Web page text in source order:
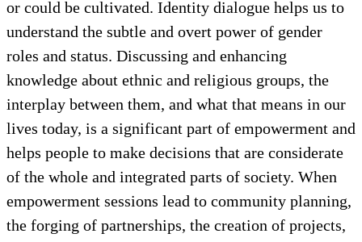
relationships among and between social groups, at
micro and macro levels, is enhanced.
Cultural exploration as a factor of empowerment
could help us to understand the work options people
feel they have and the opportunities that may exist
or could be cultivated. Identity dialogue helps us to
understand the subtle and overt power of gender
roles and status. Discussing and enhancing
knowledge about ethnic and religious groups, the